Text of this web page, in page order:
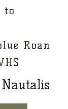
to
Roan